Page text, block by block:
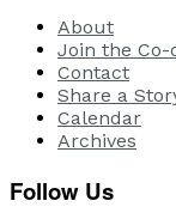
About
Join the Co-
Contact
Share a
Calendar
Archives
Follow Us